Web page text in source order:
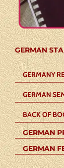
GERMAN
GERMANY
GERMAN
BACK OF
GERMAN
GERMAN